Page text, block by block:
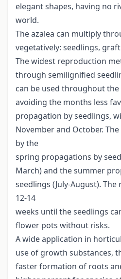
elegant shapes, having no
world.
The azalea can multiply
vegetatively: seedlings,
The widest reproduction
through semilignified
can be used throughout the
avoiding the months less
propagation by seedlings,
November and October.
by the
spring propagations by
March) and the summer
seedlings (July-August).
12-14
weeks until the seedlings
flower pots without risks.
A wide application in
use of growth substances,
faster formation of roots